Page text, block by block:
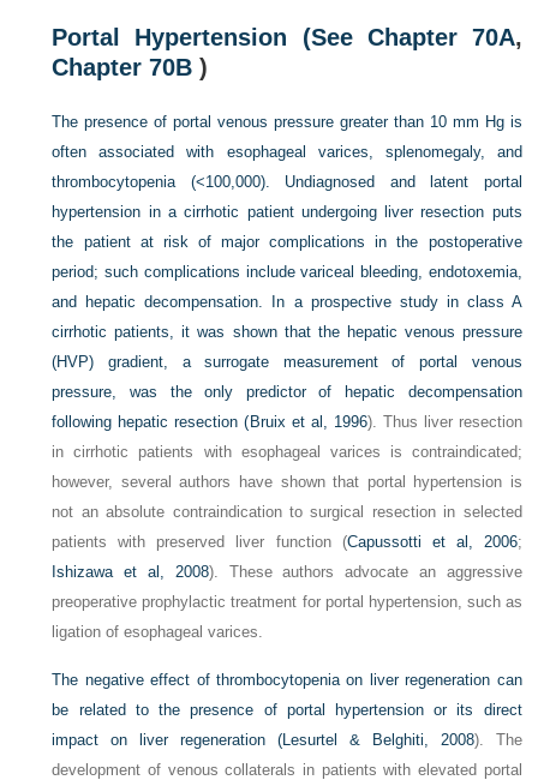
Portal Hypertension (See Chapter 70A,
Chapter 70B )
The presence of portal venous pressure greater than 10 mm Hg is
often associated with esophageal varices, splenomegaly, and
thrombocytopenia (<100,000). Undiagnosed and latent portal
hypertension in a cirrhotic patient undergoing liver resection puts
the patient at risk of major complications in the postoperative
period; such complications include variceal bleeding, endotoxemia,
and hepatic decompensation. In a prospective study in class A
cirrhotic patients, it was shown that the hepatic venous pressure
(HVP) gradient, a surrogate measurement of portal venous
pressure, was the only predictor of hepatic decompensation
following hepatic resection (Bruix et al, 1996). Thus liver resection
in cirrhotic patients with esophageal varices is contraindicated;
however, several authors have shown that portal hypertension is
not an absolute contraindication to surgical resection in selected
patients with preserved liver function (Capussotti et al, 2006;
Ishizawa et al, 2008). These authors advocate an aggressive
preoperative prophylactic treatment for portal hypertension, such as
ligation of esophageal varices.
The negative effect of thrombocytopenia on liver regeneration can
be related to the presence of portal hypertension or its direct
impact on liver regeneration (Lesurtel & Belghiti, 2008). The
development of venous collaterals in patients with elevated portal